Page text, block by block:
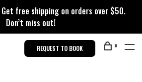
Get free shipping on orders over $50.
Don’t miss out!
REQUEST TO BOOK 0